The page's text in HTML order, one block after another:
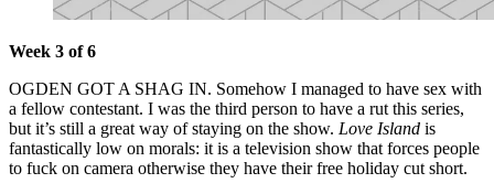
Week 3 of 6
OGDEN GOT A SHAG IN. Somehow I managed to have sex with
a fellow contestant. I was the third person to have a rut this series,
but it’s still a great way of staying on the show. Love Island is
fantastically low on morals: it is a television show that forces people
to fuck on camera otherwise they have their free holiday cut short.